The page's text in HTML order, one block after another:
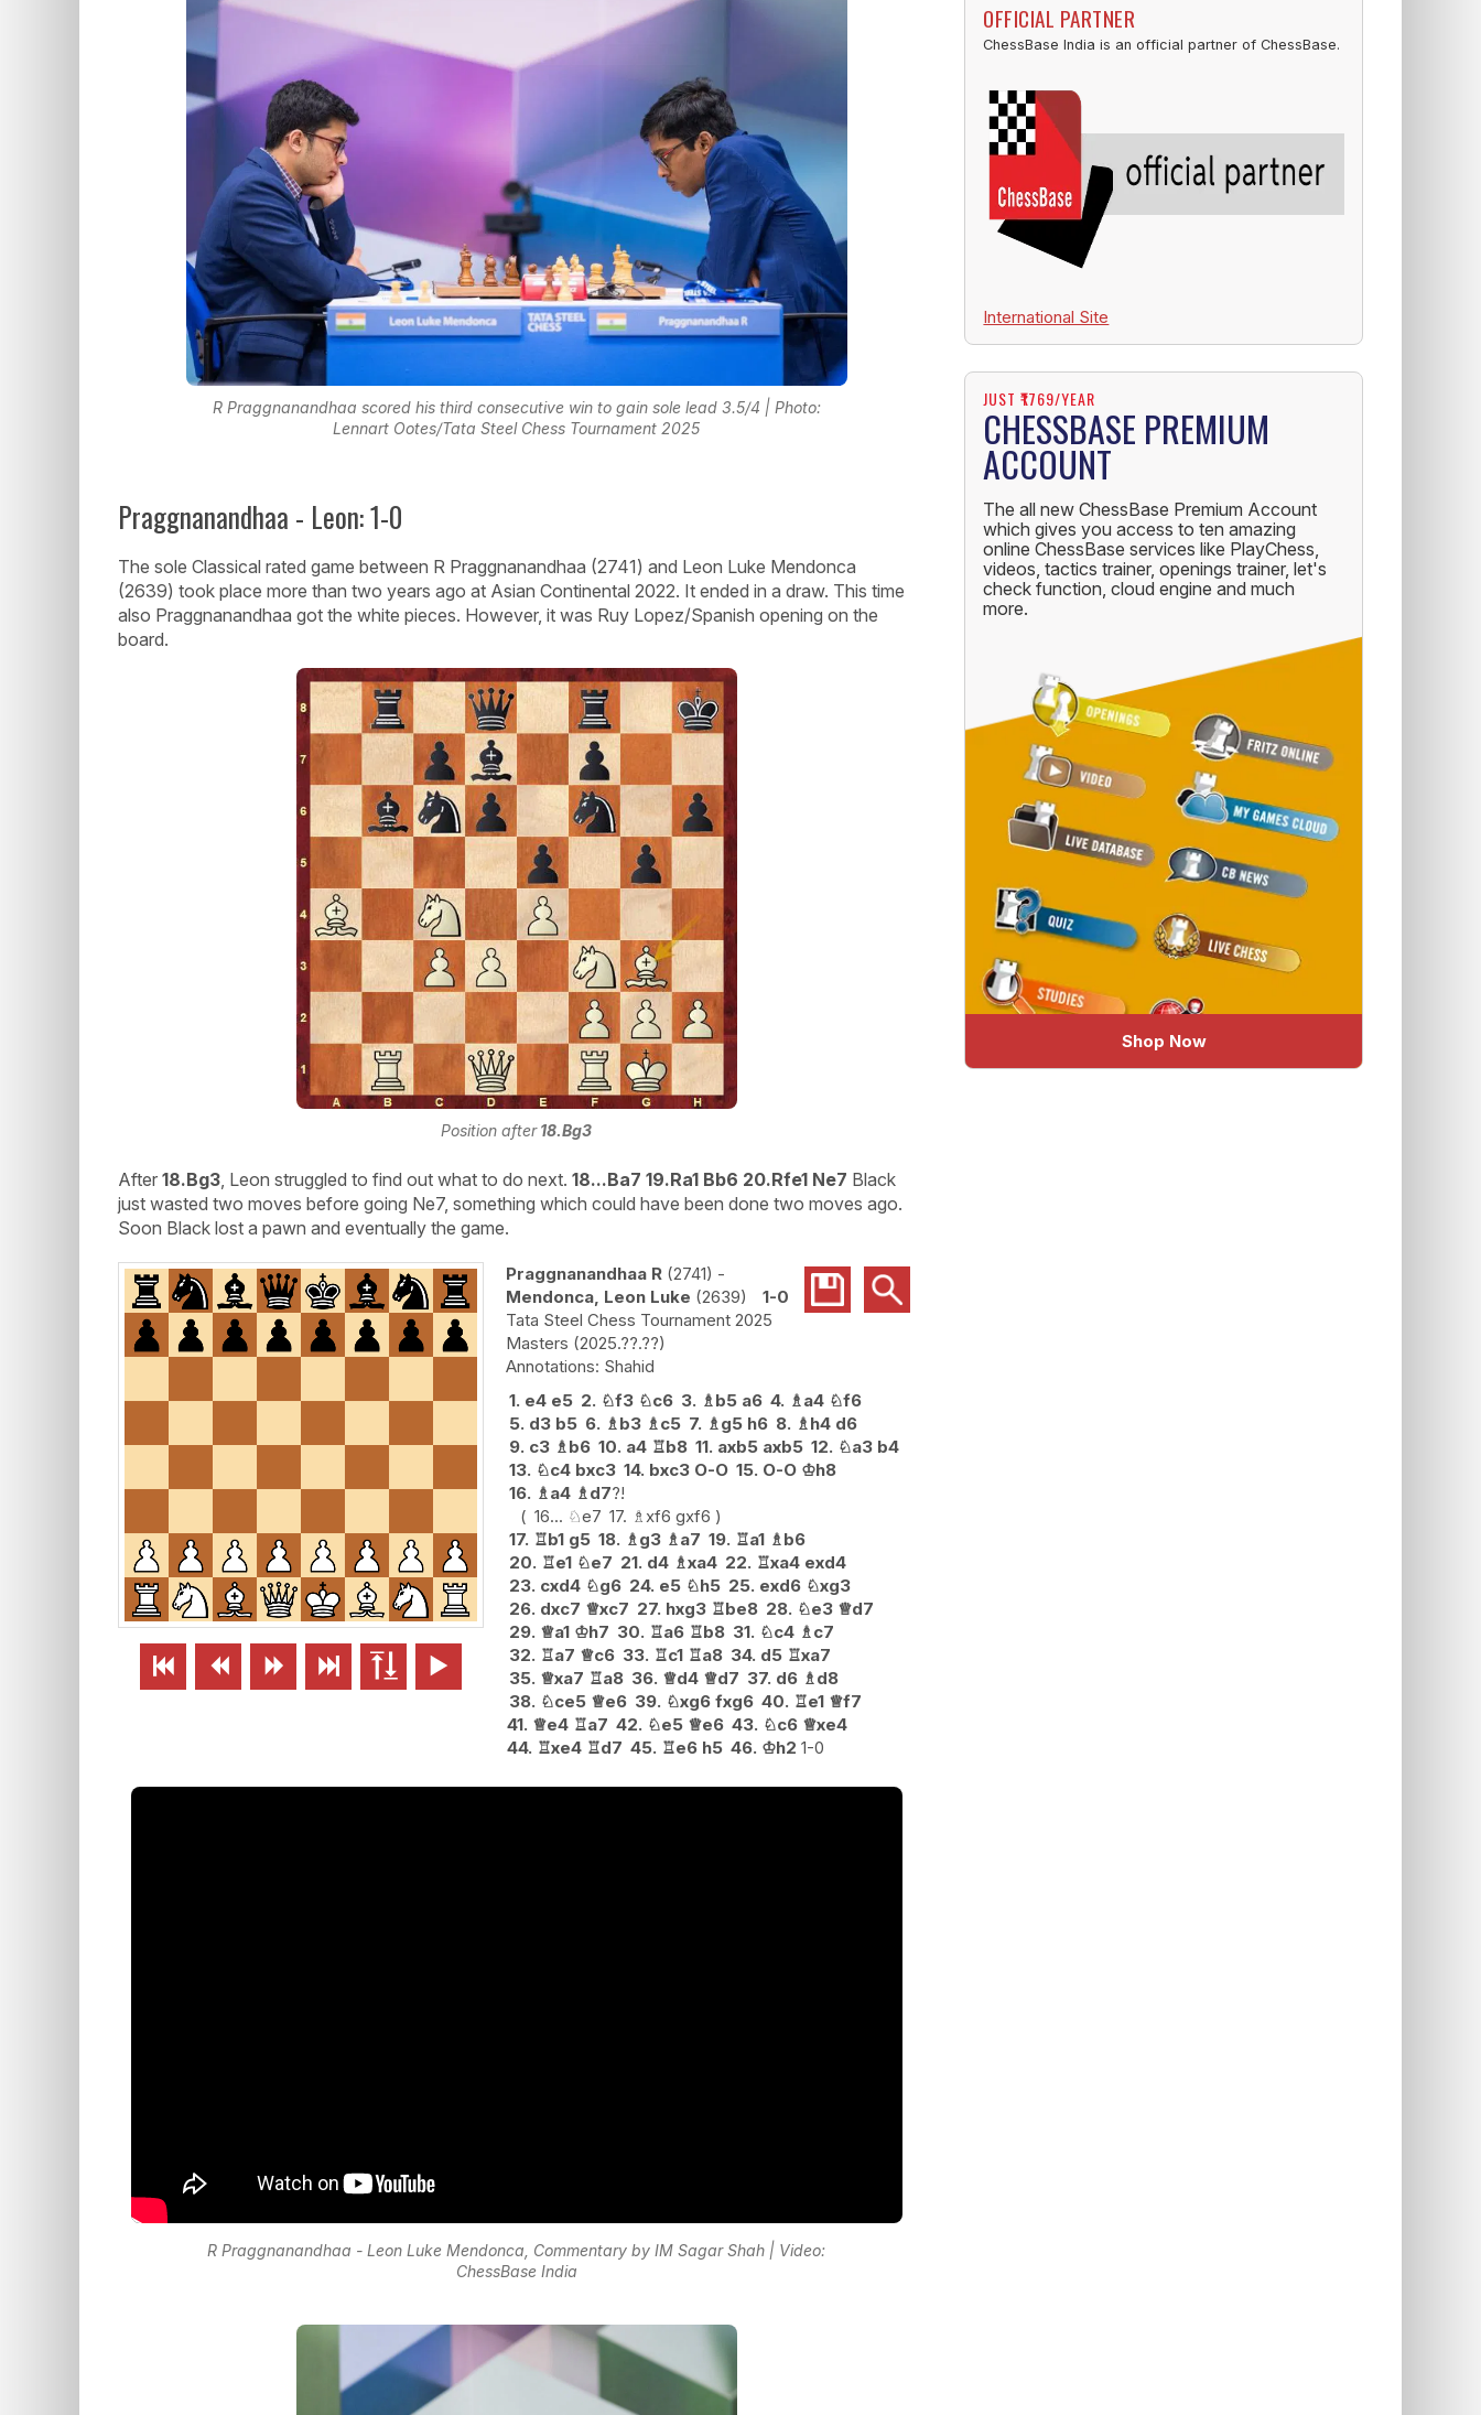
R Praggnanandhaa scored his third consecutive win to gain sole lead 3.5/4 | Photo:
Lennart Ootes/Tata Steel Chess Tournament 2025
Praggnanandhaa - Leon: 1-0
The sole Classical rated game between R Praggnanandhaa (2741) and Leon Luke Mendonca
(2639) took place more than two years ago at Asian Continental 2022. It ended in a draw. This time
also Praggnanandhaa got the white pieces. However, it was Ruy Lopez/Spanish opening on the
board.
Position after18.Bg3
After 18.Bg3 , Leon struggled to find out what to do next. 18...Ba7 19.Ra1 Bb6 20.Rfe1 Ne7 Black
just wasted two moves before going Ne7, something which could have been done two moves ago.
Soon Black lost a pawn and eventually the game.
     
Praggnanandhaa R 2741
-
Mendonca, Leon Luke 2639
1-0
Tata Steel Chess Tournament 2025
Masters 2025.??.??
Shahid
1. e4 e5 2. ♘f3 ♘c6 3. ♗ b5 a6 4. ♗ a4 ♘f6
5. d3 b5 6. ♗ b3 ♗ c5 7. ♗ g5 h6 8. ♗ h4 d6
9. c3 ♗ b6 10. a4 ♖b8 11. axb5 axb5 12. ♘a3 b4
13. ♘c4 bxc3 14. bxc3 O-O 15. O-O ♔h8
16. ♗ a4 ♗ d7?!
16... ♘e7 17. ♗ xf6 gxf6
17. ♖b1 g5 18. ♗ g3 ♗ a7 19. ♖a1 ♗ b6
20. ♖e1 ♘e7 21. d4 ♗xa4 22. ♖xa4 exd4
23. cxd4 ♘g6 24. e5 ♘h5 25. exd6 ♘xg3
26. dxc7 ♕xc7 27. hxg3 ♖be8 28. ♘e3 ♕d7
29. ♕a1 ♔h7 30. ♖a6 ♖b8 31. ♘c4 ♗ c7
32. ♖a7 ♕c6 33. ♖c1 ♖a8 34. d5 ♖xa7
35. ♕xa7 ♖a8 36. ♕d4 ♕d7 37. d6 ♗ d8
38. ♘ce5 ♕e6 39. ♘xg6 fxg6 40. ♖e1 ♕f7
41. ♕e4 ♖a7 42. ♘e5 ♕e6 43. ♘c6 ♕xe4
44. ♖xe4 ♖d7 45. ♖e6 h5 46. ♔h2 1-0
R Praggnanandhaa - Leon Luke Mendonca, Commentary by IM Sagar Shah | Video:
ChessBase India
OFFICIAL PARTNER
ChessBase India is an official partner of ChessBase.
International Site
JUST ₹1769/YEAR
CHESSBASE PREMIUM
ACCOUNT
The all new ChessBase Premium Account
which gives you access to ten amazing
online ChessBase services like PlayChess,
videos, tactics trainer, openings trainer, let's
check function, cloud engine and much
more.
Shop Now